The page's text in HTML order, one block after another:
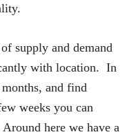
supply and demand
with location. In
and find
weeks you can
here we have a